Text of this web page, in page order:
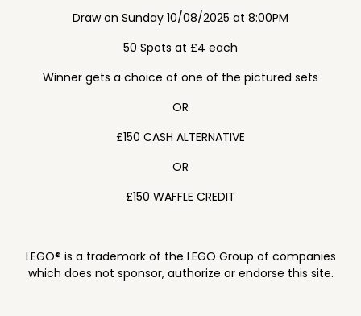
Draw on Sunday 10/08/2025 at 8:00PM
50 Spots at £4 each
Winner gets a choice of one of the pictured sets
OR
£150 CASH ALTERNATIVE
OR
£150 WAFFLE CREDIT
LEGO® is a trademark of the LEGO Group of companies
which does not sponsor, authorize or endorse this site.